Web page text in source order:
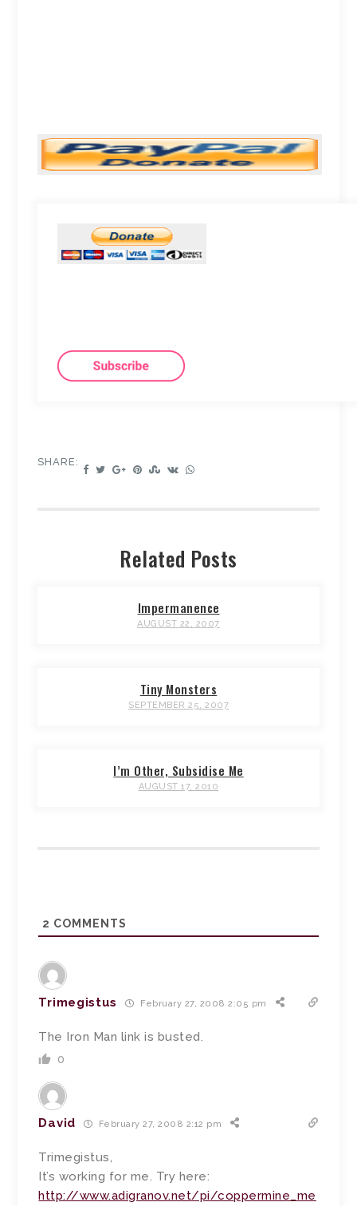
SHARE:
Related Posts
Impermanence
AUGUST 22, 2007
Tiny Monsters
SEPTEMBER 25, 2007
I’m Other, Subsidise Me
AUGUST 17, 2010
2 COMMENTS
Trimegistus February 27, 2008 2:05 pm
The Iron Man link is busted.
0
David February 27, 2008 2:12 pm
Trimegistus,
It’s working for me. Try here:
http://www.adigranov.net/pi/coppermine_me